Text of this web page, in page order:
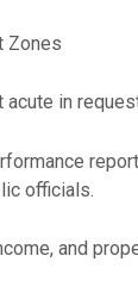
Zones
in
officials.
and